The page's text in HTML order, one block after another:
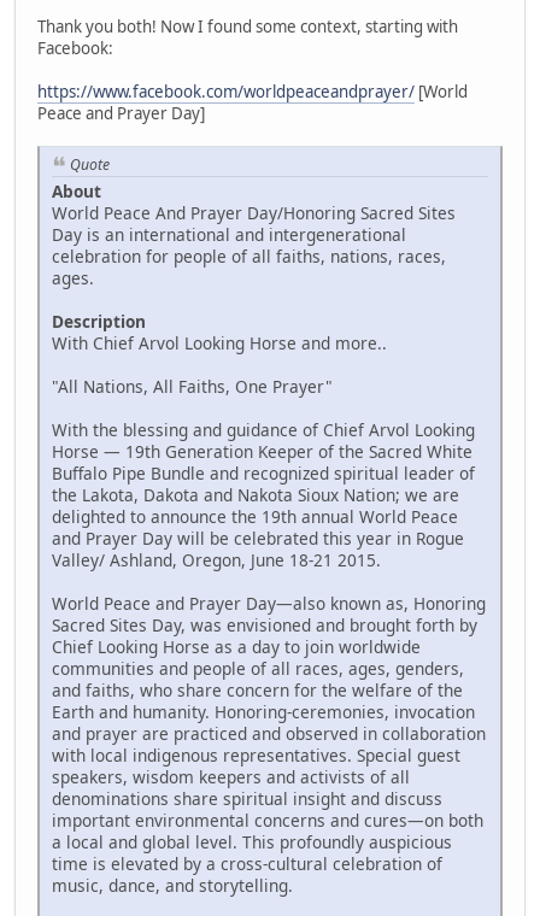
Thank you both! Now I found some context, starting with
Facebook:
https://www.facebook.com/worldpeaceandprayer/ [World
Peace and Prayer Day]
Quote
About
World Peace And Prayer Day/Honoring Sacred Sites
Day is an international and intergenerational
celebration for people of all faiths, nations, races,
ages.
Description
With Chief Arvol Looking Horse and more..
"All Nations, All Faiths, One Prayer"
With the blessing and guidance of Chief Arvol Looking
Horse — 19th Generation Keeper of the Sacred White
Buffalo Pipe Bundle and recognized spiritual leader of
the Lakota, Dakota and Nakota Sioux Nation; we are
delighted to announce the 19th annual World Peace
and Prayer Day will be celebrated this year in Rogue
Valley/ Ashland, Oregon, June 18-21 2015.
World Peace and Prayer Day—also known as, Honoring
Sacred Sites Day, was envisioned and brought forth by
Chief Looking Horse as a day to join worldwide
communities and people of all races, ages, genders,
and faiths, who share concern for the welfare of the
Earth and humanity. Honoring-ceremonies, invocation
and prayer are practiced and observed in collaboration
with local indigenous representatives. Special guest
speakers, wisdom keepers and activists of all
denominations share spiritual insight and discuss
important environmental concerns and cures—on both
a local and global level. This profoundly auspicious
time is elevated by a cross-cultural celebration of
music, dance, and storytelling.